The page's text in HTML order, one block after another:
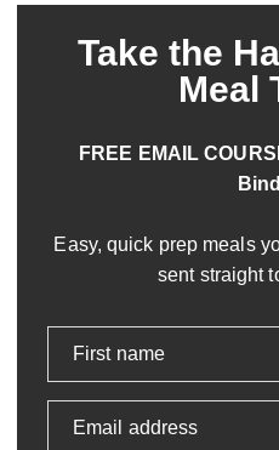
Take the
Meal
FREE EMAIL
Easy, quick prep meals
sent straight
First name
Email address